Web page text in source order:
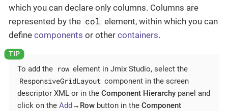
which you can declare only columns. Columns are
represented by the col element, within which you can
define components or other containers.
To add the row element in Jmix Studio, select the
ResponsiveGridLayout component in the screen
descriptor XML or in the Component Hierarchy panel and
click on the Add→Row button in the Component